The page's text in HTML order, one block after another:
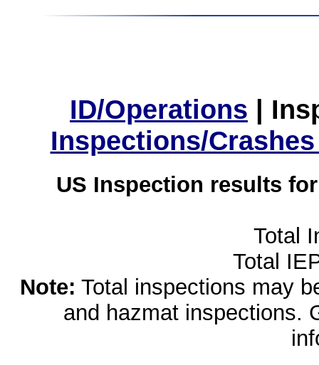
ID/Operations |
Inspections/
US Inspection results
Total
Total
Note: Total inspections may
and hazmat inspections.